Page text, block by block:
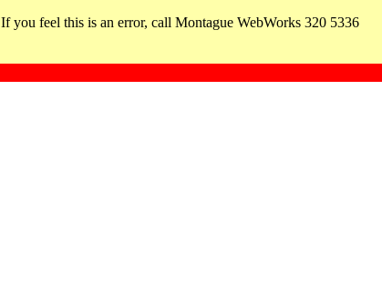
If you feel this is an error, call Montague WebWorks 320 5336